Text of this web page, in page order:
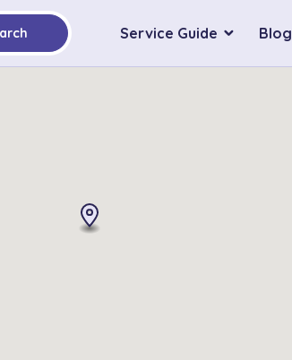
Service Guide Blog